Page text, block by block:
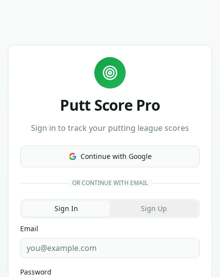
Putt Score Pro
Sign in to track your putting league scores
Continue with Google
OR CONTINUE WITH EMAIL
Sign In Sign Up
Email
Password